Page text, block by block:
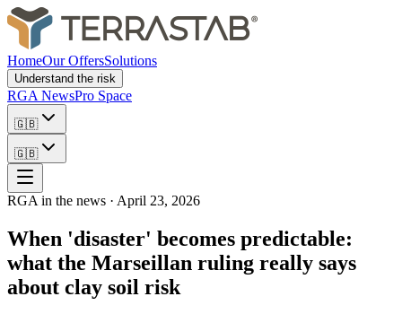
HomeOur OffersSolutions
Understand the risk
RGA NewsPro Space
🇬🇧
🇬🇧
RGA in the news · April 23, 2026
When 'disaster' becomes predictable:
what the Marseillan ruling really says
about clay soil risk